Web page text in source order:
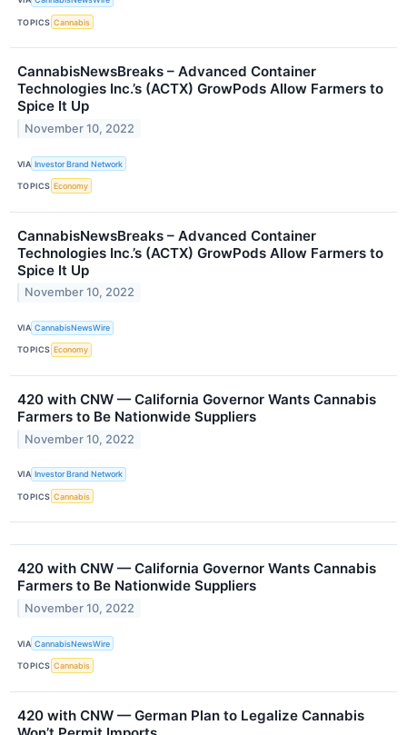
TOPICS Cannabis
CannabisNewsBreaks – Advanced Container
Technologies Inc.’s (ACTX) GrowPods Allow Farmers to
Spice It Up
November 10, 2022
VIA Investor Brand Network
TOPICS Economy
CannabisNewsBreaks – Advanced Container
Technologies Inc.’s (ACTX) GrowPods Allow Farmers to
Spice It Up
November 10, 2022
VIA CannabisNewsWire
TOPICS Economy
420 with CNW — California Governor Wants Cannabis
Farmers to Be Nationwide Suppliers
November 10, 2022
VIA Investor Brand Network
TOPICS Cannabis
420 with CNW — California Governor Wants Cannabis
Farmers to Be Nationwide Suppliers
November 10, 2022
VIA CannabisNewsWire
TOPICS Cannabis
420 with CNW — German Plan to Legalize Cannabis